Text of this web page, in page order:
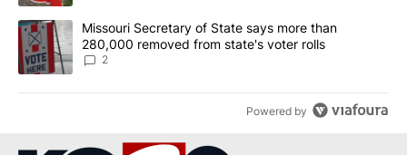
A trending article titled "Missouri Secretary of State says more
Missouri Secretary of State says more than
280,000 removed from state's voter rolls
2
Powered by